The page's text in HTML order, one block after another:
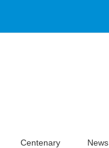
Centenary News